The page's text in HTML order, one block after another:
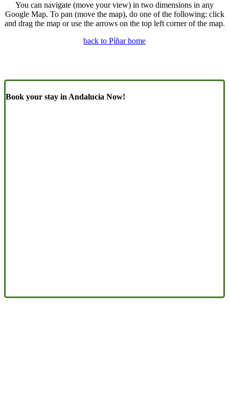
You can navigate (move your view) in two dimensions in any
Google Map. To pan (move the map), do one of the following: click
and drag the map or use the arrows on the top left corner of the map.
back to Píñar home
Book your stay in Andalucia Now!